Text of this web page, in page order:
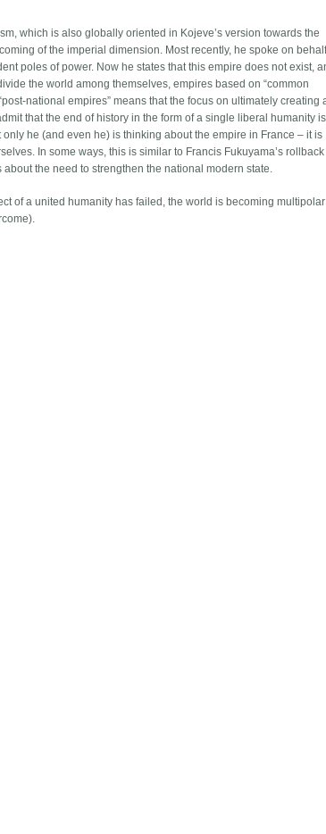
which is also globally oriented in Kojeve’s version towards the
of the imperial dimension. Most recently, he spoke on
poles of power. Now he states that this empire does not exist,
the world among themselves, empires based on “common
national empires” means that the focus on ultimately creating
that the end of history in the form of a single liberal humanity is
he (and even he) is thinking about the empire in France – it is
In some ways, this is similar to Francis Fukuyama’s rollback
the need to strengthen the national modern state.
of a united humanity has failed, the world is becoming multipolar